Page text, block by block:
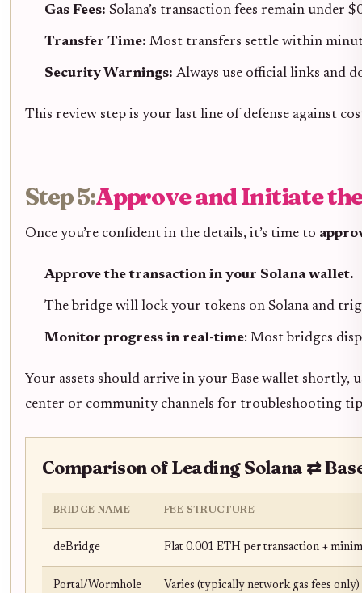
Gas Fees: Solana’s transaction fees remain under
Transfer Time: Most transfers settle within
Security Warnings: Always use official links and
This review step is your last line of defense against
Step 5:Approve and Initiate
Once you’re confident in the details, it’s time to
Approve the transaction in your Solana wallet.
The bridge will lock your tokens on Solana and
Monitor progress in real-time: Most bridges
Your assets should arrive in your Base wallet
center or community channels for troubleshooting
Comparison of Leading Solana ⇄
BRIDGE NAME FEE STRUCTURE
deBridge Flat 0.001 ETH per transaction +
Portal/Wormhole Varies (typically network gas fees only)